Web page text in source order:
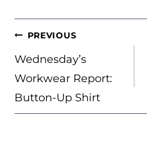
POST
NAVIGATION
PREVIOUS
Wednesday’s
Workwear Report:
Button-Up Shirt